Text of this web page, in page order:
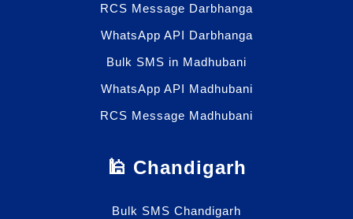
RCS Message Darbhanga
WhatsApp API Darbhanga
Bulk SMS in Madhubani
WhatsApp API Madhubani
RCS Message Madhubani
🕌 Chandigarh
Bulk SMS Chandigarh